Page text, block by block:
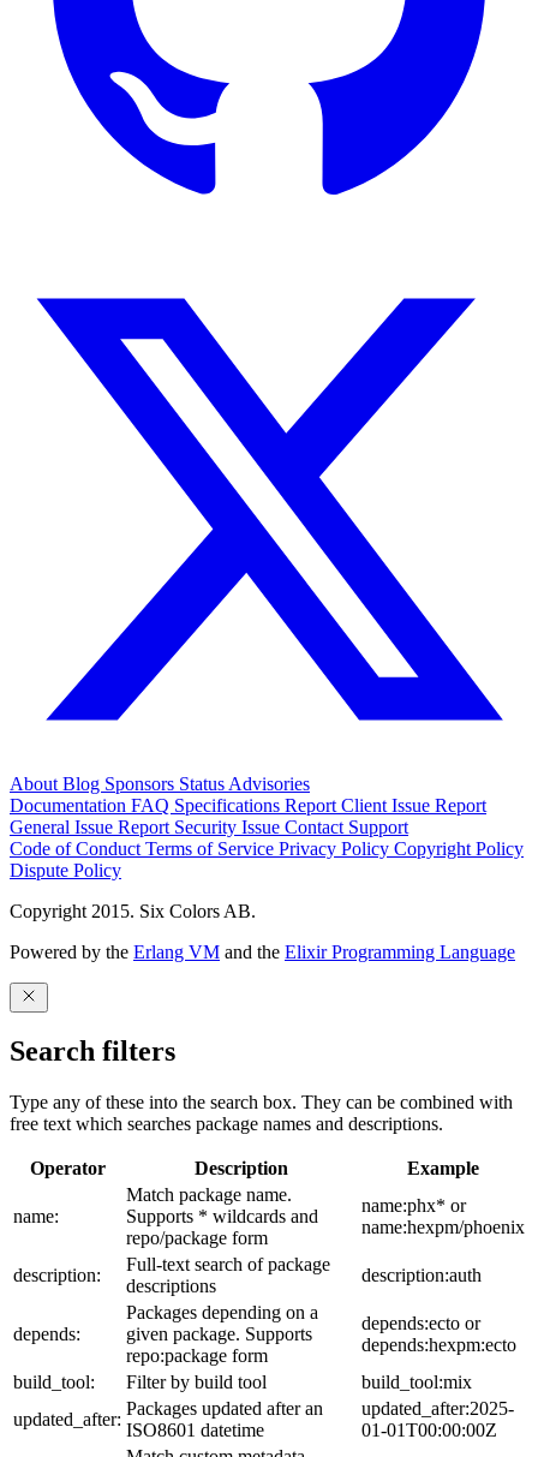
About Blog Sponsors Status Advisories
Documentation FAQ Specifications Report Client Issue Report
General Issue Report Security Issue Contact Support
Code of Conduct Terms of Service Privacy Policy Copyright Policy
Dispute Policy
Copyright 2015. Six Colors AB.
Powered by the Erlang VM and the Elixir Programming Language
Search filters
Type any of these into the search box. They can be combined with
free text which searches package names and descriptions.
Operator Description Example
name:
Match package name.
Supports * wildcards and
repo/package form
name:phx* or
name:hexpm/phoenix
description:
Full-text search of package
descriptions
description:auth
depends:
Packages depending on a
given package. Supports
repo:package form
depends:ecto or
depends:hexpm:ecto
build_tool:
Filter by build tool
build_tool:mix
updated_after:
Packages updated after an
ISO8601 datetime
updated_after:2025-
01-01T00:00:00Z